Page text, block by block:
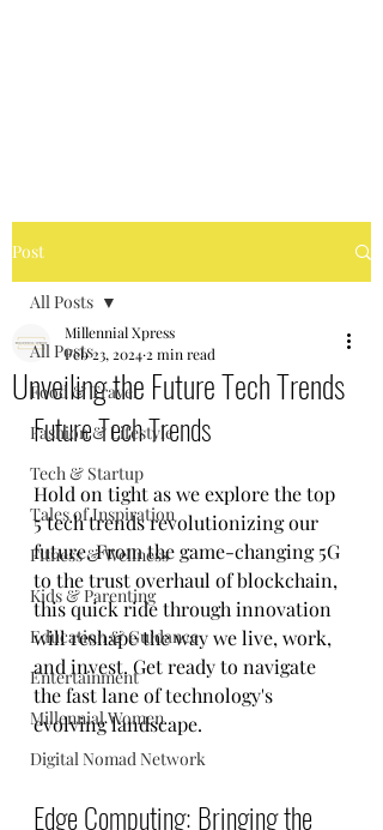
Post
All Posts
Food & Travel
Fashion & Lifestyle
Tech & Startup
Tales of Inspiration
Fitness & Wellness
Kids & Parenting
Education & Guidance
Entertainment
Millennial Women
Digital Nomad Network
All Posts
Unveiling the Future Tech Trends
Millennial Xpress
Feb 23, 2024 2 min read
Future Tech Trends
Hold on tight as we explore the top
5 tech trends revolutionizing our
future. From the game-changing 5G
to the trust overhaul of blockchain,
this quick ride through innovation
will reshape the way we live, work,
and invest. Get ready to navigate
the fast lane of technology's
evolving landscape.
Edge Computing: Bringing the